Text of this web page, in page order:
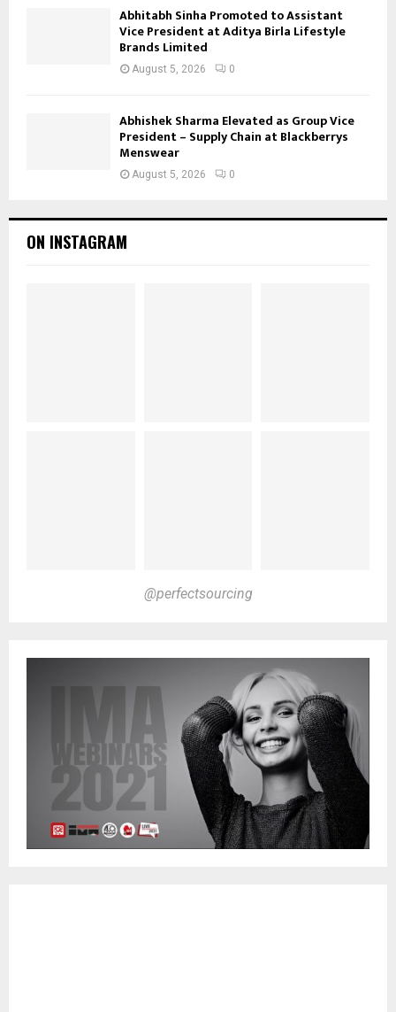
Abhitabh Sinha Promoted to Assistant
Vice President at Aditya Birla Lifestyle
Brands Limited
August 5, 2026 0
Abhishek Sharma Elevated as Group Vice
President – Supply Chain at Blackberrys
Menswear
August 5, 2026 0
ON INSTAGRAM
@perfectsourcing